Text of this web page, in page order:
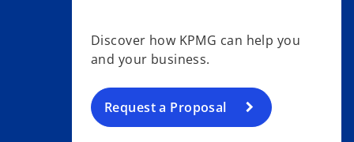
Discover how KPMG can help you
and your business.
Request a Proposal